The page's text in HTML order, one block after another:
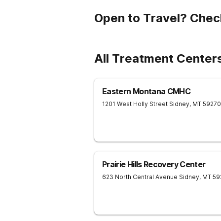
Open to Travel?
All Treatment
Eastern Montana CMHC
1201 West Holly Street Sidney, MT 59270
Prairie Hills Recovery Center
623 North Central Avenue Sidney, MT